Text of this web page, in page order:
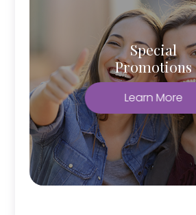
Special
Promotions
Learn More